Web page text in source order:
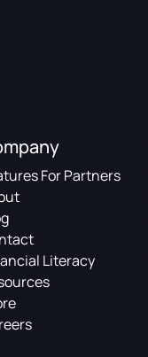
For Partners
Literacy